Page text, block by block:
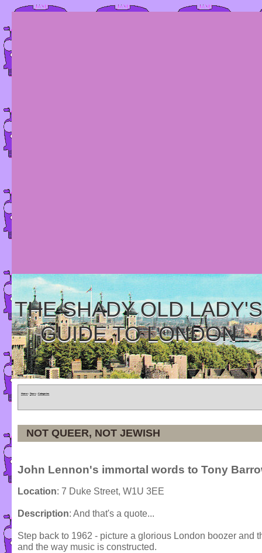
THE SHADY OLD LADY'S
GUIDE TO LONDON
Home » Tours » Categories
NOT QUEER, NOT JEWISH
John Lennon's immortal words to Tony
Location: 7 Duke Street, W1U 3EE
Description: And that's a quote...
Step back to 1962 - picture a glorious London boozer and
and the way music is constructed.